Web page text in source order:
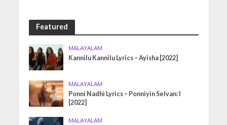
Featured
MALAYALAM
Kannilu Kannilu Lyrics – Ayisha [2022]
MALAYALAM
Ponni Nadhi Lyrics – Ponniyin Selvan: I
[2022]
MALAYALAM